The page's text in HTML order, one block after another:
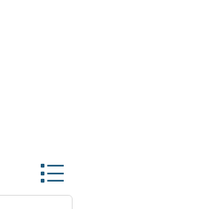
Button group with nested